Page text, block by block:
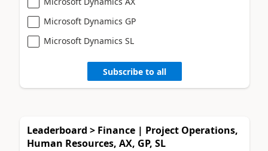
Microsoft Dynamics GP
Microsoft Dynamics SL
Subscribe to all
Leaderboard > Finance | Project Operations,
Human Resources, AX, GP, SL